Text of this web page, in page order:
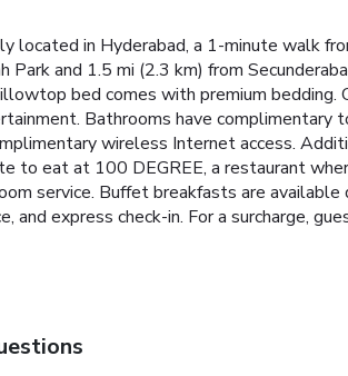
located in Hyderabad, a 1-minute walk
Park and 1.5 mi (2.3 km) from
bed comes with premium
Bathrooms have
wireless Internet access.
to eat at 100 DEGREE, a restaurant
service. Buffet breakfasts are
and express check-in. For a surcharge,